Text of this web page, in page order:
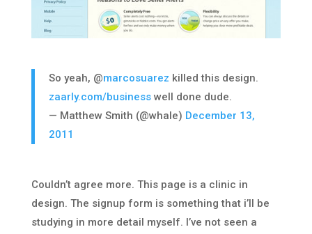
So yeah, @marcosuarez killed this design.
zaarly.com/businesswell done dude.
— Matthew Smith (@whale) December 13,
2011
Couldn’t agree more. This page is a clinic in
design. The signup form is something that i’ll be
studying in more detail myself. I’ve not seen a